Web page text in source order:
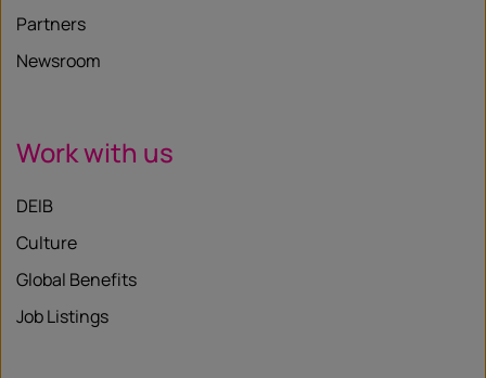
Partners
Newsroom
Work with us
DEIB
Culture
Global Benefits
Job Listings